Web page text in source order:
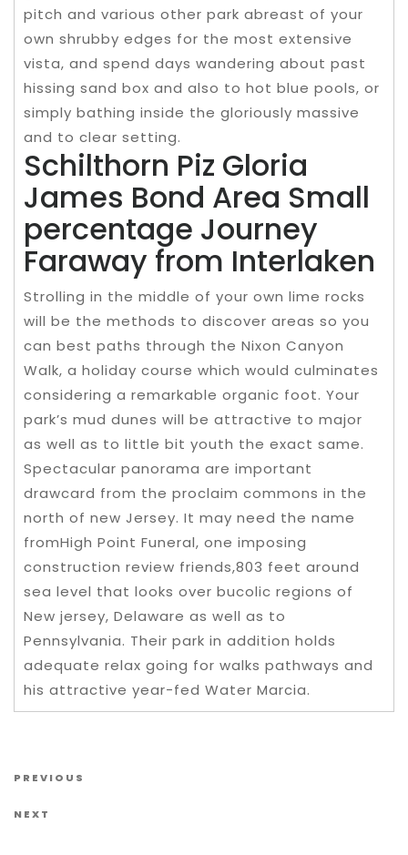
pitch and various other park abreast of your
own shrubby edges for the most extensive
vista, and spend days wandering about past
hissing sand box and also to hot blue pools, or
simply bathing inside the gloriously massive
and to clear setting.
Schilthorn Piz Gloria
James Bond Area Small
percentage Journey
Faraway from Interlaken
Strolling in the middle of your own lime rocks
will be the methods to discover areas so you
can best paths through the Nixon Canyon
Walk, a holiday course which would culminates
considering a remarkable organic foot. Your
park’s mud dunes will be attractive to major
as well as to little bit youth the exact same.
Spectacular panorama are important
drawcard from the proclaim commons in the
north of new Jersey. It may need the name
fromHigh Point Funeral, one imposing
construction review friends,803 feet around
sea level that looks over bucolic regions of
New jersey, Delaware as well as to
Pennsylvania. Their park in addition holds
adequate relax going for walks pathways and
his attractive year-fed Water Marcia.
Post navigation
Previous Post
PREVIOUS
Next Post
NEXT